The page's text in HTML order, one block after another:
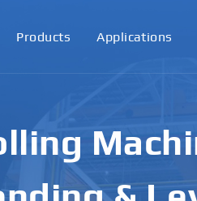
Products Applications